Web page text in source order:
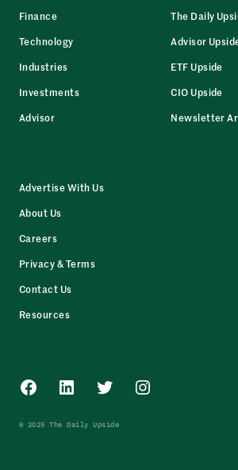
Finance
Technology
Industries
Investments
Advisor
The Daily
Advisor
ETF Upside
CIO Upside
Newsletter
Advertise With Us
About Us
Careers
Privacy & Terms
Contact Us
Resources
Facebook
LinkedInTwitterInstagram
© 2025 The Daily Upside